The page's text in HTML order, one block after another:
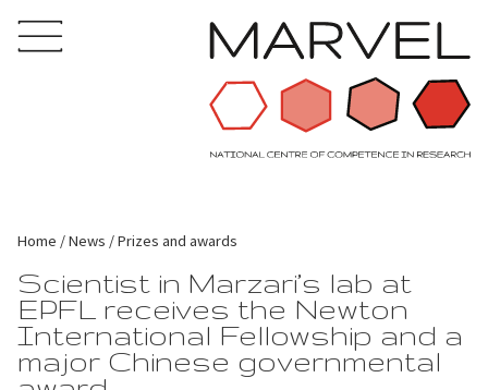
Home News Prizes and awards
Scientist in Marzari’s lab at
EPFL receives the Newton
International Fellowship and a
major Chinese governmental